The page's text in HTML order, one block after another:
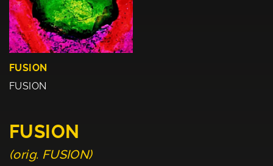
FUSION
FUSION
FUSION
(orig. FUSION)